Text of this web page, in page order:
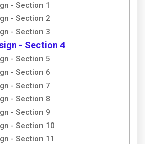
- Section 1
- Section 2
- Section 3
- Section 4
- Section 5
- Section 6
- Section 7
- Section 8
- Section 9
- Section 10
- Section 11